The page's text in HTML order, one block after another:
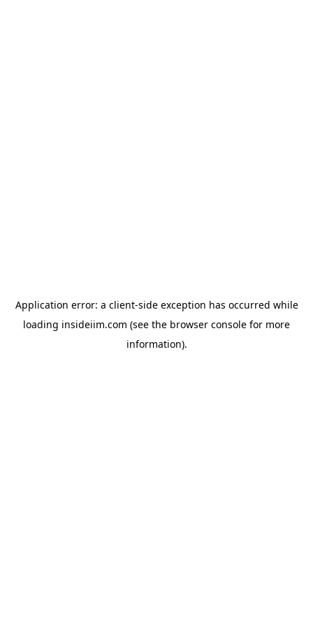
Application error: a client-side exception has occurred while
loading insideiim.com (see the browser console for more
information).